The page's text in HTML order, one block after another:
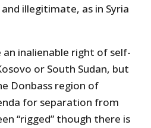
illegitimate, as in Syria
an inalienable right of self-
or South Sudan, but
Donbass region of
for separation from
“rigged” though there is